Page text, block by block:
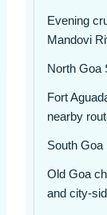
Evening
Mandovi
North Goa
Fort
nearby
South Goa
Old Goa
and city-